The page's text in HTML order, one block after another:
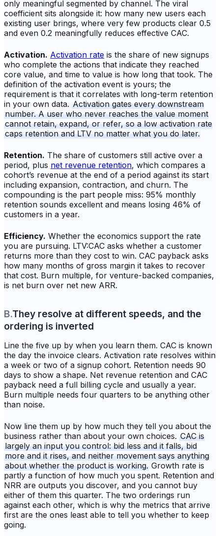
only meaningful segmented by channel. The viral
coefficient sits alongside it: how many new users each
existing user brings, where very few products clear 0.5
and even 0.2 meaningfully reduces effective CAC.
Activation. Activation rate is the share of new signups
who complete the actions that indicate they reached
core value, and time to value is how long that took. The
definition of the activation event is yours; the
requirement is that it correlates with long-term retention
in your own data. Activation gates every downstream
number. A user who never reaches the value moment
cannot retain, expand, or refer, so a low activation rate
caps retention and LTV no matter what you do later.
Retention. The share of customers still active over a
period, plus net revenue retention, which compares a
cohort’s revenue at the end of a period against its start
including expansion, contraction, and churn. The
compounding is the part people miss: 95% monthly
retention sounds excellent and means losing 46% of
customers in a year.
Efficiency. Whether the economics support the rate
you are pursuing. LTV:CAC asks whether a customer
returns more than they cost to win. CAC payback asks
how many months of gross margin it takes to recover
that cost. Burn multiple, for venture-backed companies,
is net burn over net new ARR.
B.They resolve at different speeds, and the
ordering is inverted
Line the five up by when you learn them. CAC is known
the day the invoice clears. Activation rate resolves within
a week or two of a signup cohort. Retention needs 90
days to show a shape. Net revenue retention and CAC
payback need a full billing cycle and usually a year.
Burn multiple needs four quarters to be anything other
than noise.
Now line them up by how much they tell you about the
business rather than about your own choices. CAC is
largely an input you control: bid less and it falls, bid
more and it rises, and neither movement says anything
about whether the product is working. Growth rate is
partly a function of how much you spent. Retention and
NRR are outputs you discover, and you cannot buy
either of them this quarter. The two orderings run
against each other, which is why the metrics that arrive
first are the ones least able to tell you whether to keep
going.